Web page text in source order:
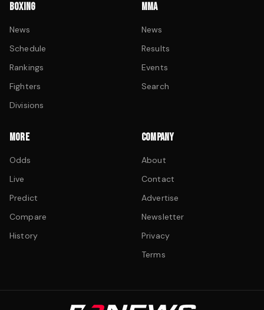
BOXING
News
Schedule
Rankings
Fighters
Divisions
MMA
News
Results
Events
Search
MORE
Odds
Live
Predict
Compare
History
COMPANY
About
Contact
Advertise
Newsletter
Privacy
Terms